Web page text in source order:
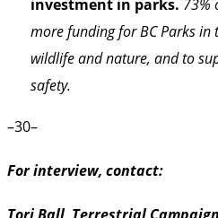
investment in parks.
more funding for BC Parks
wildlife and nature, and to
safety.
–30–
For interview, contact: